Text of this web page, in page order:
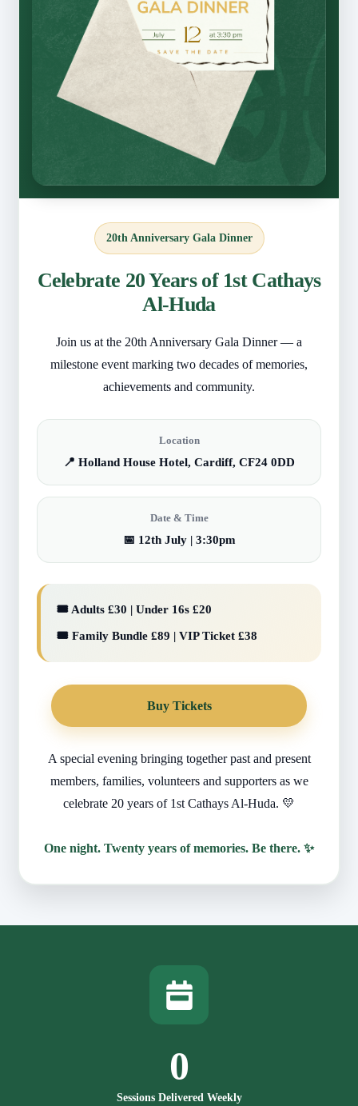
20th Anniversary Gala Dinner
Celebrate 20 Years of 1st Cathays
Al-Huda
Join us at the 20th Anniversary Gala Dinner — a
milestone event marking two decades of memories,
achievements and community.
Location
📍 Holland House Hotel, Cardiff, CF24 0DD
Date & Time
📅 12th July | 3:30pm
🎟️ Adults £30 | Under 16s £20
🎟️ Family Bundle £89 | VIP Ticket £38
Buy Tickets
A special evening bringing together past and present
members, families, volunteers and supporters as we
celebrate 20 years of 1st Cathays Al-Huda. 💛
One night. Twenty years of memories. Be there. ✨
Sessions Delivered Weekly
0